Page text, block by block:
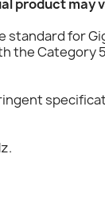
product may
standard for
the Category